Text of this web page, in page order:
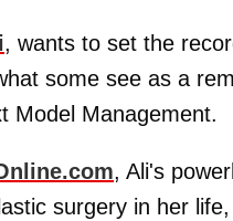
, wants to set the
some see as a
Model Management.
, Ali's
surgery in her